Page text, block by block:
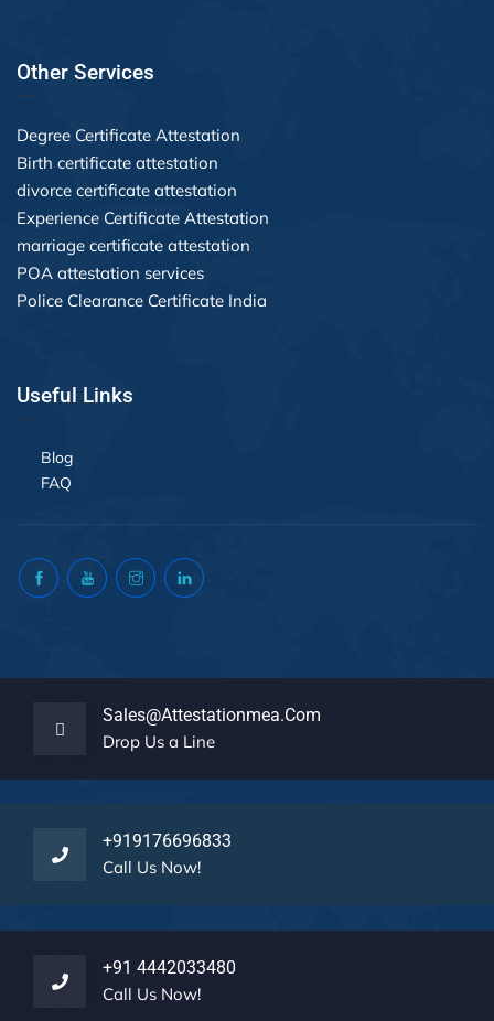
Other Services
Degree Certificate Attestation
Birth certificate attestation
divorce certificate attestation
Experience Certificate Attestation
marriage certificate attestation
POA attestation services
Police Clearance Certificate India
Useful Links
Blog
FAQ
Sales@attestationmea.com
Drop Us a Line
+919176696833
Call Us Now!
+91 4442033480
Call Us Now!